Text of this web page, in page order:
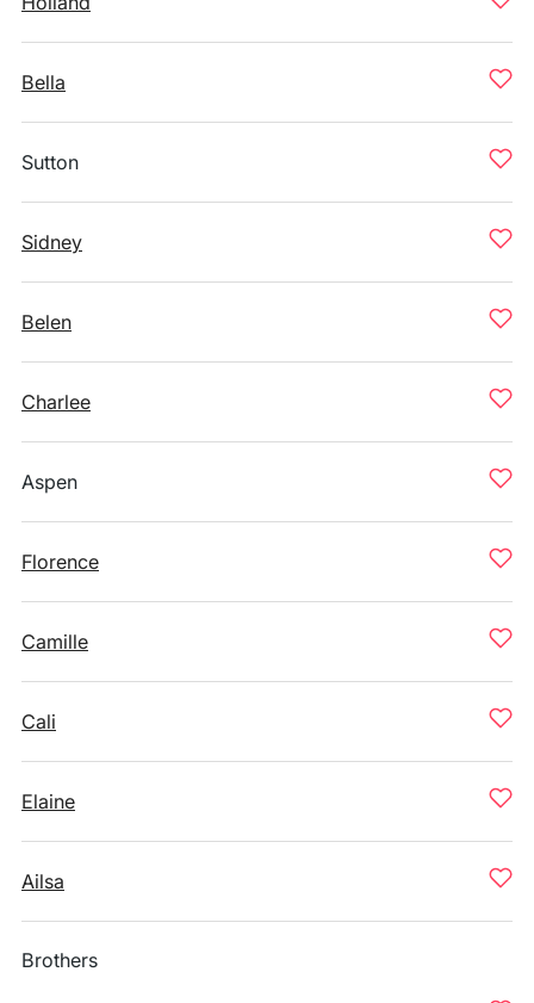
Bella
Sutton
Sidney
Belen
Charlee
Aspen
Florence
Camille
Cali
Elaine
Ailsa
Brothers